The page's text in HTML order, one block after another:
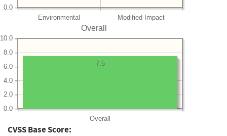
Environmental Modified Impact
0.0
Overall
Overall
0.0
2.0
4.0
6.0
8.0
10.0
7.5
CVSS Base Score: